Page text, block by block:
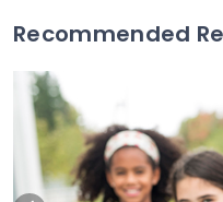
Recommended